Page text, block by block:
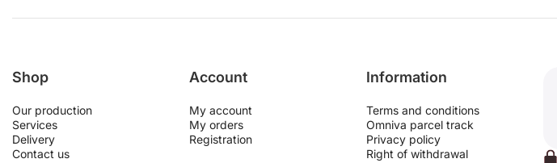
Shop
Our production
Services
Delivery
Contact us
Account
My account
My orders
Registration
Information
Terms and conditions
Omniva parcel track
Privacy policy
Right of withdrawal